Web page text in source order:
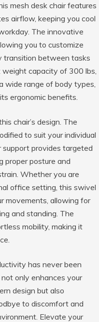
mesh desk chair features
airflow, keeping you cool
The innovative
you to customize
transition between tasks
capacity of 300 lbs,
wide range of body types,
ergonomic benefits.
chair’s design. The
to suit your individual
support provides targeted
proper posture and
Whether you are
office setting, this swivel
movements, allowing for
and standing. The
mobility, making it
has never been
only enhances your
design but also
to discomfort and
Elevate your